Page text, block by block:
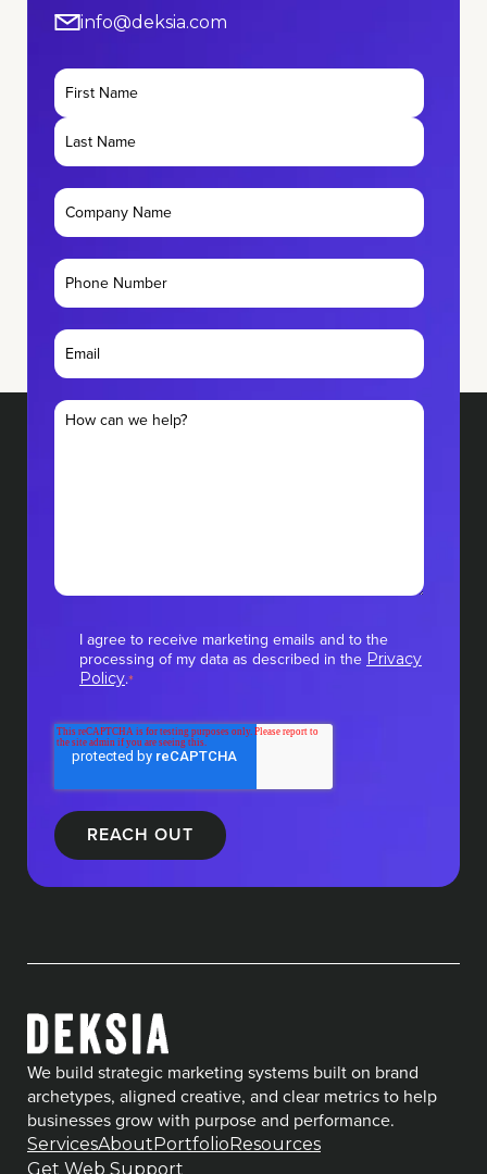
info@deksia.com
I agree to receive marketing emails and to the
processing of my data as described in the Privacy
Policy.*
We build strategic marketing systems built on brand
archetypes, aligned creative, and clear metrics to help
businesses grow with purpose and performance.
ServicesAboutPortfolioResources
Get Web Support